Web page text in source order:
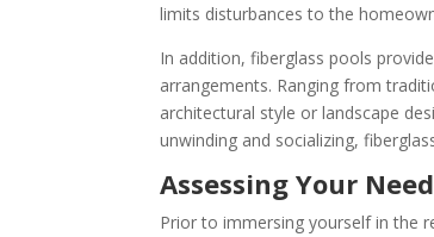
limits disturbances to the
In addition, fiberglass pools
arrangements. Ranging from
architectural style or landscape
unwinding and socializing,
Assessing Your
Prior to immersing yourself in the